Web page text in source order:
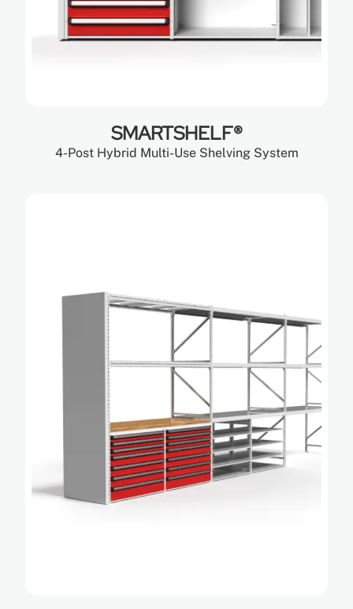
SMARTSHELF®
4-Post Hybrid Multi-Use Shelving System